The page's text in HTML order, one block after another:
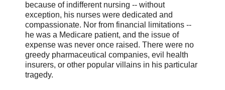
because of indifferent nursing -- without
exception, his nurses were dedicated and
compassionate. Nor from financial limitations --
he was a Medicare patient, and the issue of
expense was never once raised. There were no
greedy pharmaceutical companies, evil health
insurers, or other popular villains in his particular
tragedy.